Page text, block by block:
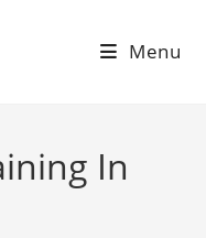
Menu
In